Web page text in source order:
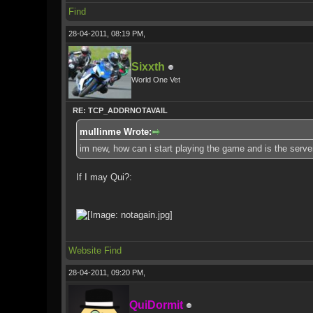
Find
28-04-2011, 08:19 PM,
Sixxth
World One Vet
RE: TCP_ADDRNOTAVAIL
mullinme Wrote:
im new, how can i start playing the game and is the
If I may Qui?:
Website Find
28-04-2011, 09:20 PM,
QuiDormit